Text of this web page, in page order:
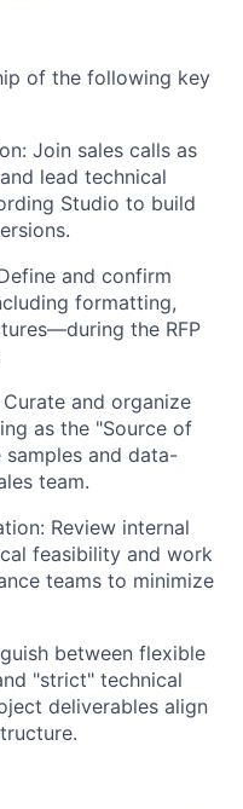
of the following key
Join sales calls as
lead technical
Studio to build
and confirm
formatting,
the RFP
Curate and organize
as the "Source of
and data-
team.
Review internal
feasibility and work
teams to minimize
between flexible
"strict" technical
deliverables align